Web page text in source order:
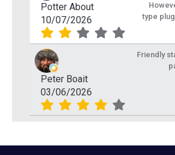
Potter About
10/07/2026
type
Peter Boait
03/06/2026
Friendly